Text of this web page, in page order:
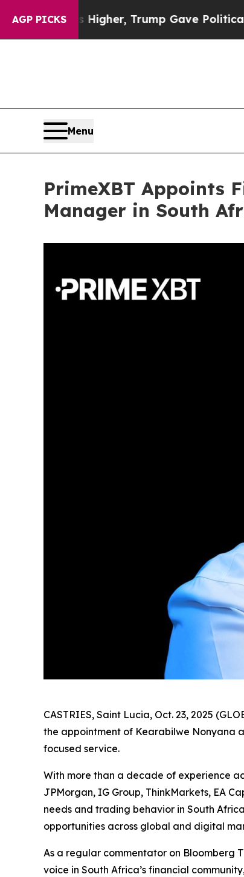
AGP PICKS
Higher, Trump Gave Politically
Menu
PrimeXBT Appoints
Manager in South
CASTRIES, Saint Lucia, Oct. 23, 2025
the appointment of Kearabilwe Nonyana
focused service.
With more than a decade of experience
JPMorgan, IG Group, ThinkMarkets, EA
needs and trading behavior in South
opportunities across global and digital
As a regular commentator on Bloomberg
voice in South Africa’s financial